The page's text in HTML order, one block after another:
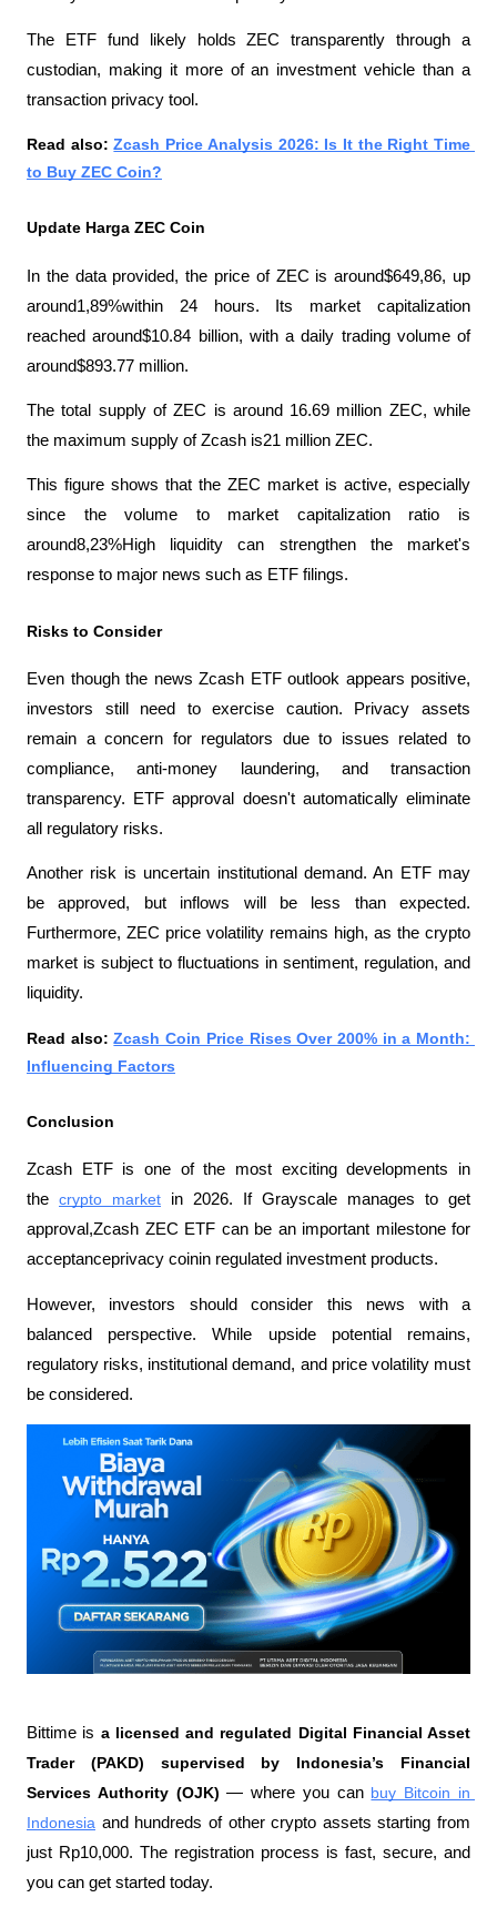
The ETF fund likely holds ZEC transparently through a
custodian, making it more of an investment vehicle than a
transaction privacy tool.
Read also: Zcash Price Analysis 2026: Is It the Right Time
to Buy ZEC Coin?
Update Harga ZEC Coin
In the data provided, the price of ZEC is around$649,86, up
around1,89%within 24 hours. Its market capitalization
reached around$10.84 billion, with a daily trading volume of
around$893.77 million.
The total supply of ZEC is around 16.69 million ZEC, while
the maximum supply of Zcash is21 million ZEC.
This figure shows that the ZEC market is active, especially
since the volume to market capitalization ratio is
around8,23%High liquidity can strengthen the market's
response to major news such as ETF filings.
Risks to Consider
Even though the news Zcash ETF outlook appears positive,
investors still need to exercise caution. Privacy assets
remain a concern for regulators due to issues related to
compliance, anti-money laundering, and transaction
transparency. ETF approval doesn't automatically eliminate
all regulatory risks.
Another risk is uncertain institutional demand. An ETF may
be approved, but inflows will be less than expected.
Furthermore, ZEC price volatility remains high, as the crypto
market is subject to fluctuations in sentiment, regulation, and
liquidity.
Read also: Zcash Coin Price Rises Over 200% in a Month:
Influencing Factors
Conclusion
Zcash ETF is one of the most exciting developments in
the crypto market in 2026. If Grayscale manages to get
approval,Zcash ZEC ETF can be an important milestone for
acceptanceprivacy coinin regulated investment products.
However, investors should consider this news with a
balanced perspective. While upside potential remains,
regulatory risks, institutional demand, and price volatility must
be considered.
Bittime is a licensed and regulated Digital Financial Asset
Trader (PAKD) supervised by Indonesia’s Financial
Services Authority (OJK) — where you can buy Bitcoin in
Indonesia and hundreds of other crypto assets starting from
just Rp10,000. The registration process is fast, secure, and
you can get started today.